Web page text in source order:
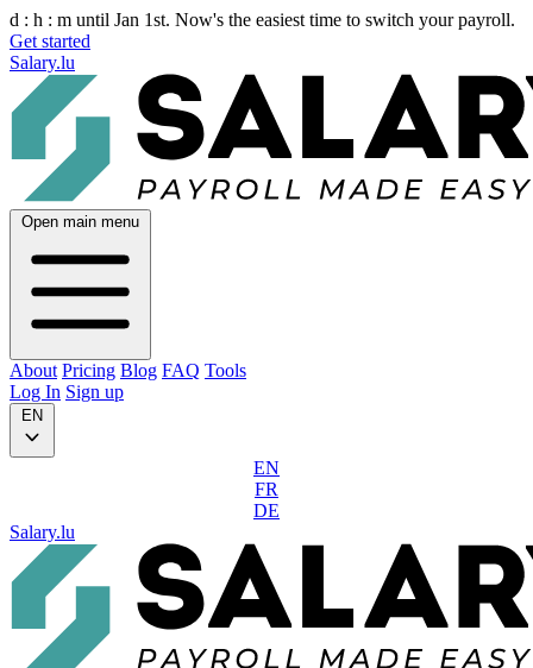
d : h : m until Jan 1st. Now's the easiest time to switch your payroll.
Get started
Salary.lu
Open main menu
About Pricing Blog FAQ Tools
Log In Sign up
EN
EN
FR
DE
Salary.lu